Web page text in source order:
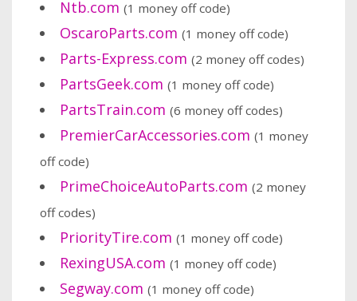
Ntb.com (1 money off code)
OscaroParts.com (1 money off code)
Parts-Express.com (2 money off codes)
PartsGeek.com (1 money off code)
PartsTrain.com (6 money off codes)
PremierCarAccessories.com (1 money
off code)
PrimeChoiceAutoParts.com (2 money
off codes)
PriorityTire.com (1 money off code)
RexingUSA.com (1 money off code)
Segway.com (1 money off code)